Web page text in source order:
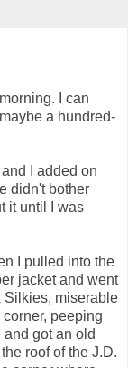
I can
a hundred-
I added on
didn't bother
it until I was
I pulled into the
jacket and went
Silkies, miserable
peeping
and got an old
roof of the J.D.